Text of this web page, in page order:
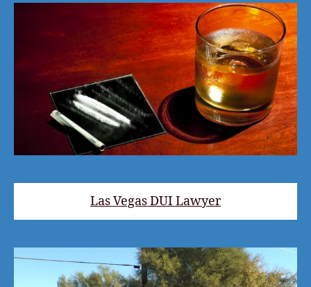
Las Vegas DUI Lawyer